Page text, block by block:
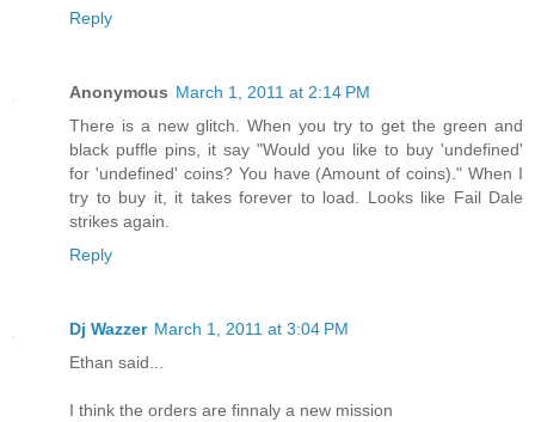
Reply
Anonymous March 1, 2011 at 2:14 PM
There is a new glitch. When you try to get the green and
black puffle pins, it say "Would you like to buy 'undefined'
for 'undefined' coins? You have (Amount of coins)." When I
try to buy it, it takes forever to load. Looks like Fail Dale
strikes again.
Reply
Dj Wazzer March 1, 2011 at 3:04 PM
Ethan said...
I think the orders are finnaly a new mission